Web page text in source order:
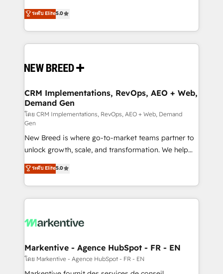
into a revenue engine. Our unified ecosystem
includes specialized divisions Globalia (AI &
Software) and Point Success Media (Paid Media),
making this the official home for all three brands. 🔄
and system integrations powered by Globalia’s
trainers to drive platform adoption. 📈 Revenue
Generation - Full-funnel marketing and high-
performance advertising via Point Success Media. -
Expert deployment of Breeze AI and custom agents
to automate growth. 🏆 Elite Excellence - 8 platform
accreditations and deep HIPAA-compliance
expertise. - A team of 250+ experts dedicated to
your resilient growth.
ระดับ Elite5.0
CRM Implementations, RevOps, AEO + Web,
Demand Gen
โดย CRM Implementations, RevOps, AEO + Web, Demand
Gen
New Breed is where go-to-market teams partner to
unlock growth, scale, and transformation. We help
companies activate HubSpot’s AI-powered
customer platform and operationalize HubSpot’s
Loop Marketing framework through expert-led
services, smart agents, and purpose-built apps,
results, fast. ⚙️CRM & RevOps: Align all Hubs to your
🎯Demand Gen & ABM: Drive pipeline with inbound,
ABM, AEO, SEO, & paid media. 👩‍💻Web Design:
Build high-performing websites with UX, messaging,
ระดับ Elite5.0
Markentive - Agence HubSpot - FR - EN
โดย Markentive - Agence HubSpot - FR - EN